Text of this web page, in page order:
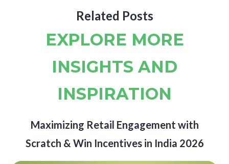
Related Posts
EXPLORE MORE
INSIGHTS AND
INSPIRATION
Maximizing Retail Engagement with
Scratch & Win Incentives in India 2026